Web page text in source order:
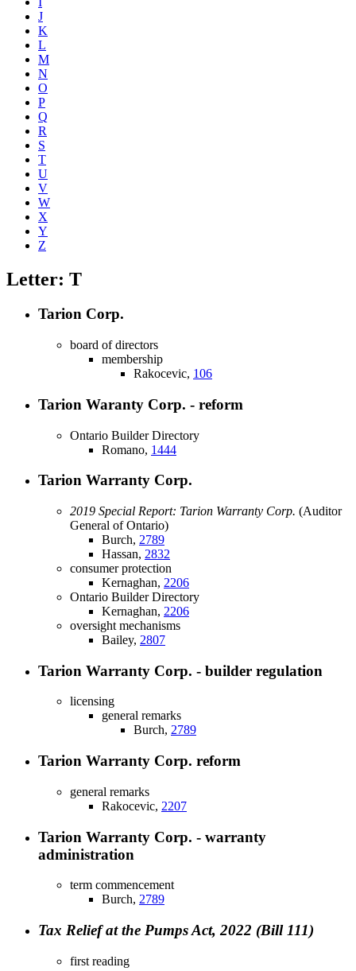
J
K
L
M
N
O
P
Q
R
S
T
U
V
W
X
Y
Z
Letter: T
Tarion Corp.
board of directors
membership
Rakocevic, 106
Tarion Waranty Corp. - reform
Ontario Builder Directory
Romano, 1444
Tarion Warranty Corp.
2019 Special Report: Tarion Warranty Corp. (Auditor
General of Ontario)
Burch, 2789
Hassan, 2832
consumer protection
Kernaghan, 2206
Ontario Builder Directory
Kernaghan, 2206
oversight mechanisms
Bailey, 2807
Tarion Warranty Corp. - builder regulation
licensing
general remarks
Burch, 2789
Tarion Warranty Corp. reform
general remarks
Rakocevic, 2207
Tarion Warranty Corp. - warranty
administration
term commencement
Burch, 2789
Tax Relief at the Pumps Act, 2022 (Bill 111)
first reading